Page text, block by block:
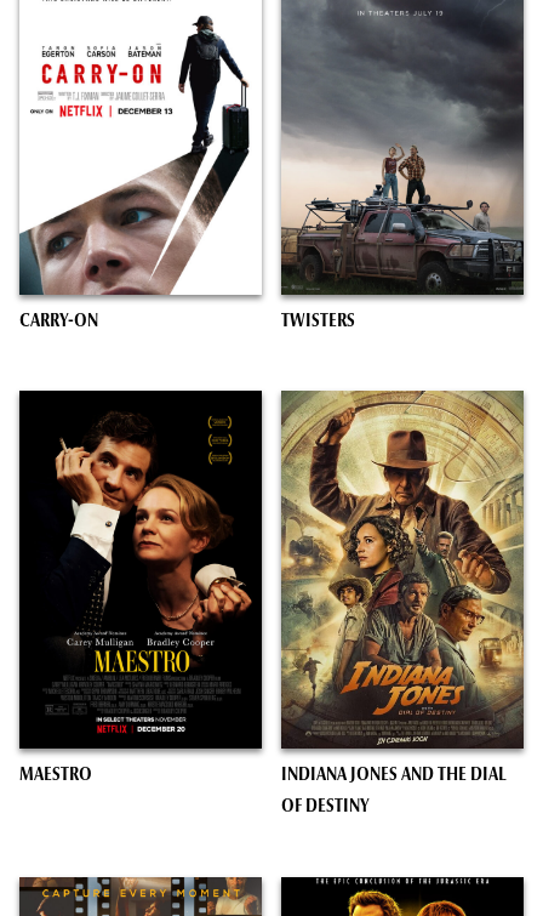
CARRY-ON TWISTERS
MAESTRO
INDIANA JONES AND THE DIAL
OF DESTINY